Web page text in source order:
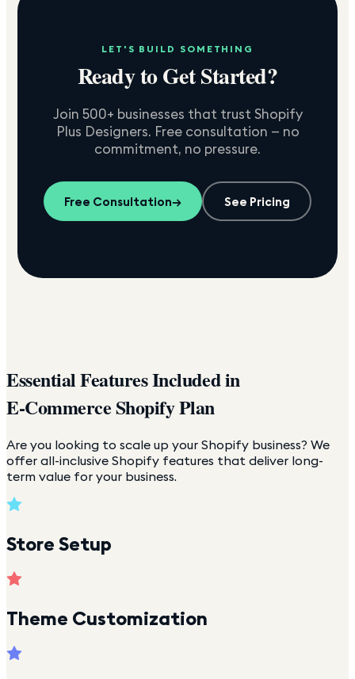
LET'S BUILD SOMETHING
Ready to Get Started?
Join 500+ businesses that trust Shopify
Plus Designers. Free consultation — no
commitment, no pressure.
Free Consultation→ See Pricing
Essential Features Included in
E-Commerce Shopify Plan
Are you looking to scale up your Shopify business? We
offer all-inclusive Shopify features that deliver long-
term value for your business.
Store Setup
Theme Customization